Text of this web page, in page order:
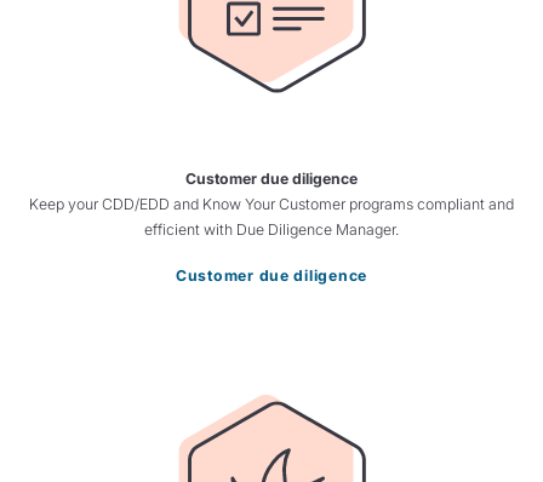
Customer due diligence
Keep your CDD/EDD and Know Your Customer programs compliant and
efficient with Due Diligence Manager.
Customer due diligence